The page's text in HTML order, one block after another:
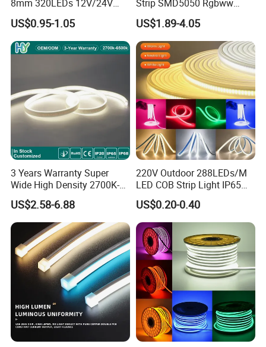
. Hospitals, museum, School
. Bar, stage, casino, KTV, supermarket
. Store, cafe, restaurant, shopping center
. Residential, commercial, institution buildings
. Ad, Sign, Corridors, and other background decorative lighting.
8mm 320LEDs 12V/24V
5.4W LED Strip Light Luces
LED Tira De Luz LED COB
LED Strip
US$0.95-1.05
Strip SMD5050 Rgbww
60LED DC24 for Lighting
Decoration
US$1.89-4.05
3 Years Warranty Super
Wide High Density 2700K-
6500K 24V IP65 IP67
Waterproof Flexible RGBW
COB LED Lighting Strip
Dots-Free Decoration Flex
LED Strip Lights
US$2.58-6.88
220V Outdoor 288LEDs/M
LED COB Strip Light IP65
Waterproof High Flexible
Safety LED-Light for
Permanent Neon Decoration
Light LED Ribbon Strip Light
US$0.20-0.40